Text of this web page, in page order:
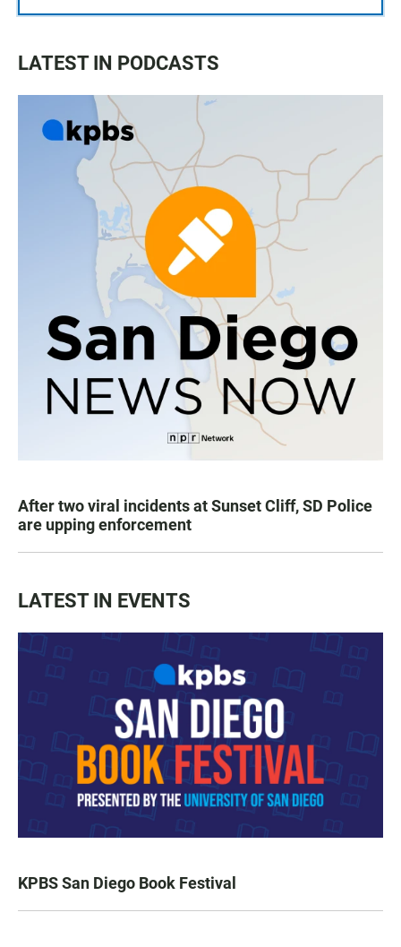
LATEST IN PODCASTS
After two viral incidents at Sunset Cliff, SD Police
are upping enforcement
LATEST IN EVENTS
KPBS San Diego Book Festival